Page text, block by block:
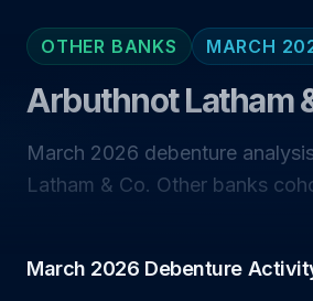
OTHER BANKS MARCH
Arbuthnot Latham
March 2026 debenture
Latham & Co. Other banks
March 2026 Debenture